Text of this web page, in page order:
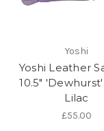
Yoshi
Yoshi Leather
10.5"
Lilac
£55.00